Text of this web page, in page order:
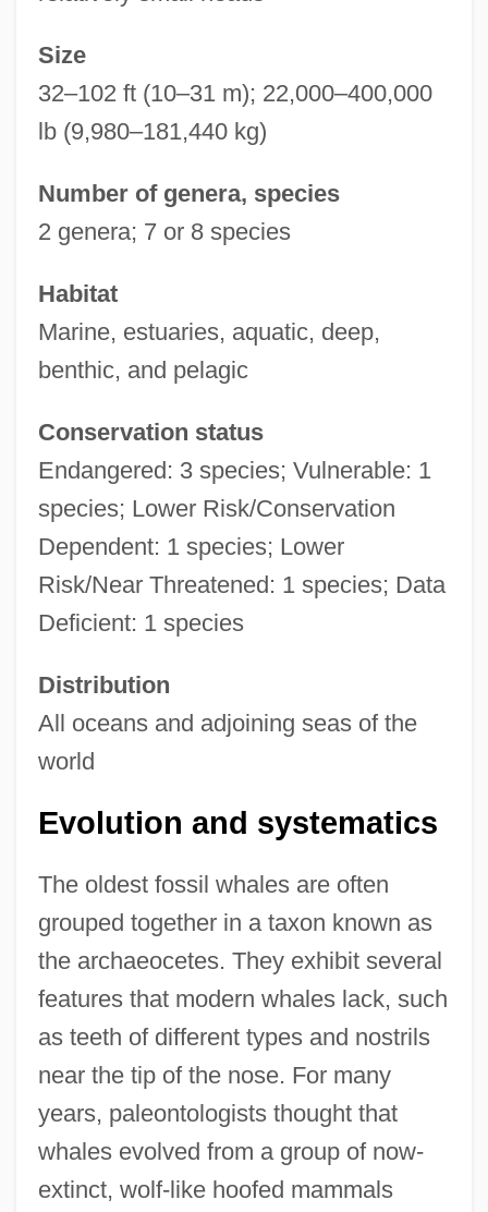
Size
32–102 ft (10–31 m); 22,000–400,000
lb (9,980–181,440 kg)
Number of genera, species
2 genera; 7 or 8 species
Habitat
Marine, estuaries, aquatic, deep,
benthic, and pelagic
Conservation status
Endangered: 3 species; Vulnerable: 1
species; Lower Risk/Conservation
Dependent: 1 species; Lower
Risk/Near Threatened: 1 species; Data
Deficient: 1 species
Distribution
All oceans and adjoining seas of the
world
Evolution and systematics
The oldest fossil whales are often
grouped together in a taxon known as
the archaeocetes. They exhibit several
features that modern whales lack, such
as teeth of different types and nostrils
near the tip of the nose. For many
years, paleontologists thought that
whales evolved from a group of now-
extinct, wolf-like hoofed mammals